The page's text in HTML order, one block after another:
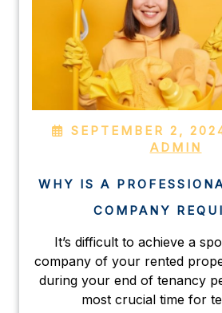
SEPTEMBER 2,
ADMIN
WHY IS A
COMPANY
It’s difficult to achieve a
company of your rented
during your end of tenancy
most crucial time for